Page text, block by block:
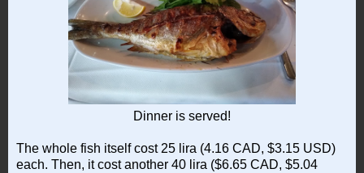
Dinner is served!
The whole fish itself cost 25 lira (4.16 CAD, $3.15 USD)
each. Then, it cost another 40 lira ($6.65 CAD, $5.04